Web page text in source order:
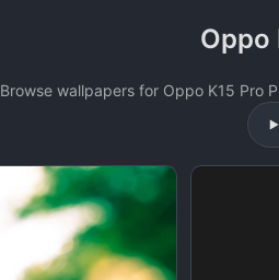
Browse wallpapers for Oppo K15 Pro